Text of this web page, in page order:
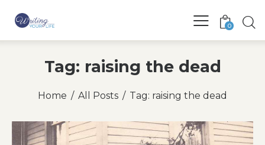
0
Tag: raising the dead
Home All Posts Tag: raising the dead